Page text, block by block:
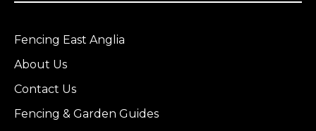
Fencing East Anglia
About Us
Contact Us
Fencing & Garden Guides